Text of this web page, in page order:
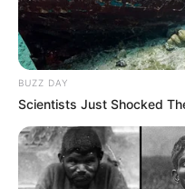
BUZZ DAY
Scientists Just Shocked